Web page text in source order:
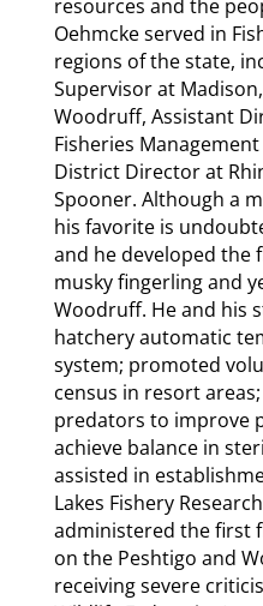
resources and the
Oehmcke served in
regions of the state,
Supervisor at
Woodruff, Assistant
Fisheries
District Director at
Spooner. Although a
his favorite is
and he developed the
musky fingerling and
Woodruff. He and his
hatchery automatic
system; promoted
census in resort
predators to improve
achieve balance in
assisted in
Lakes Fishery
administered the first
on the Peshtigo and
receiving severe